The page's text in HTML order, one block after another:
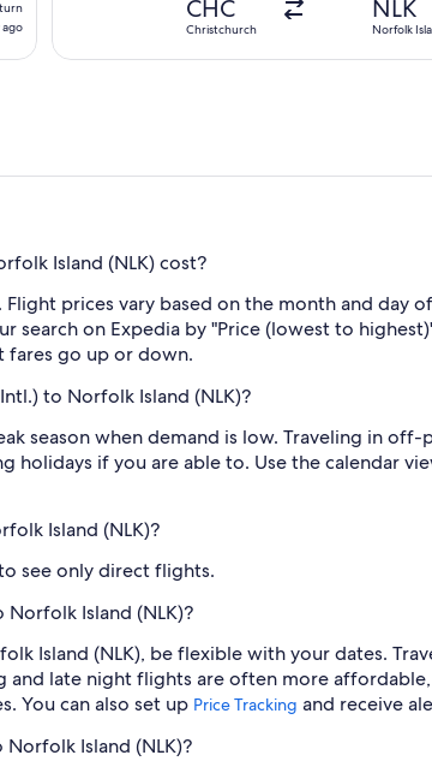
ago
CHC
Christchurch
NLK
Norfolk
Island (NLK) cost?
prices vary based on the month and day
on Expedia by "Price (lowest to
fares go up or down.
to Norfolk Island (NLK)?
season when demand is low. Traveling in off-
if you are able to. Use the calendar
Island (NLK)?
see only direct flights.
Island (NLK)?
Island (NLK), be flexible with your dates.
late night flights are often more
You can also set up Price Tracking and receive
Island (NLK)?